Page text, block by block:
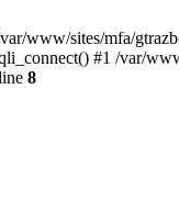
www/sites/mfa/
#1 /var/
8